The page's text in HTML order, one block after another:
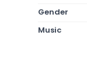
Gender
Music